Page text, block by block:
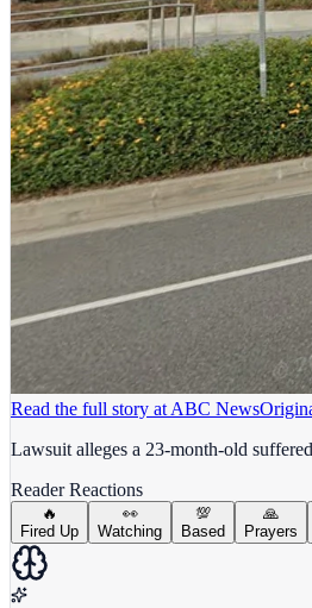
Read the full story at ABC News
Lawsuit alleges a 23-month-old
Reader Reactions
🔥
Fired Up
👀
Watching
💯
Based
🙏
Prayers